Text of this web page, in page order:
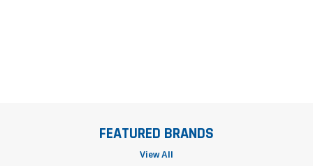
FEATURED BRANDS
View All